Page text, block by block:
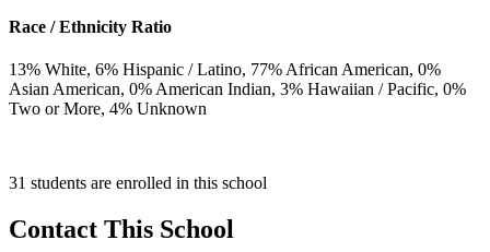
Race / Ethnicity Ratio
13% White, 6% Hispanic / Latino, 77% African American, 0%
Asian American, 0% American Indian, 3% Hawaiian / Pacific, 0%
Two or More, 4% Unknown
31 students are enrolled in this school
Contact This School